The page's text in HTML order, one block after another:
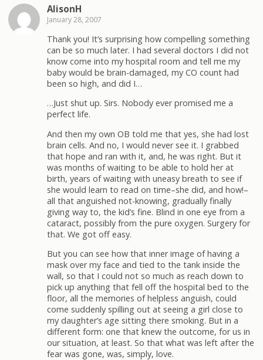
AlisonH
January 28, 2007
Thank you! It’s surprising how compelling something
can be so much later. I had several doctors I did not
know come into my hospital room and tell me my
baby would be brain-damaged, my CO count had
been so high, and did I…
…Just shut up. Sirs. Nobody ever promised me a
perfect life.
And then my own OB told me that yes, she had lost
brain cells. And no, I would never see it. I grabbed
that hope and ran with it, and, he was right. But it
was months of waiting to be able to hold her at
birth, years of waiting with uneasy breath to see if
she would learn to read on time–she did, and how!–
all that anguished not-knowing, gradually finally
giving way to, the kid’s fine. Blind in one eye from a
cataract, possibly from the pure oxygen. Surgery for
that. We got off easy.
But you can see how that inner image of having a
mask over my face and tied to the tank inside the
wall, so that I could not so much as reach down to
pick up anything that fell off the hospital bed to the
floor, all the memories of helpless anguish, could
come suddenly spilling out at seeing a girl close to
my daughter’s age sitting there smoking. But in a
different form: one that knew the outcome, for us in
our situation, at least. So that what was left after the
fear was gone, was, simply, love.